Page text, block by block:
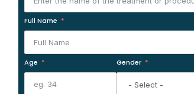
Full Name
Age Gender